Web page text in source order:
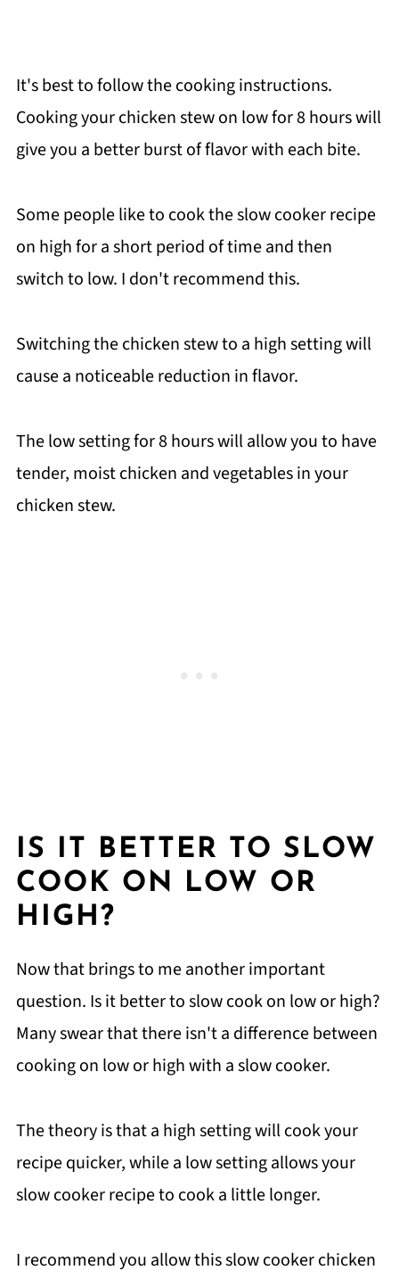
It's best to follow the cooking instructions.
Cooking your chicken stew on low for 8 hours will
give you a better burst of flavor with each bite.
Some people like to cook the slow cooker recipe
on high for a short period of time and then
switch to low. I don't recommend this.
Switching the chicken stew to a high setting will
cause a noticeable reduction in flavor.
The low setting for 8 hours will allow you to have
tender, moist chicken and vegetables in your
chicken stew.
IS IT BETTER TO SLOW
COOK ON LOW OR
HIGH?
Now that brings to me another important
question. Is it better to slow cook on low or high?
Many swear that there isn't a difference between
cooking on low or high with a slow cooker.
The theory is that a high setting will cook your
recipe quicker, while a low setting allows your
slow cooker recipe to cook a little longer.
I recommend you allow this slow cooker chicken